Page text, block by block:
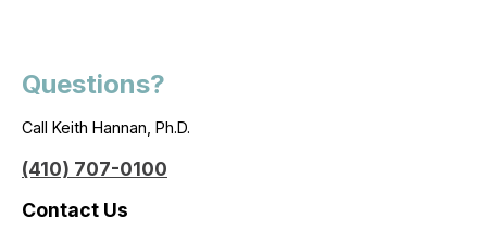
Questions?
Call Keith Hannan, Ph.D.
(410) 707-0100
Contact Us